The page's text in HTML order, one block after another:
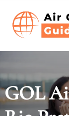
content
GOL